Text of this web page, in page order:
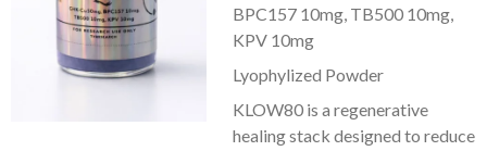
BPC157 10mg, TB500 10mg,
KPV 10mg
Lyophylized Powder
KLOW80 is a regenerative
healing stack designed to reduce